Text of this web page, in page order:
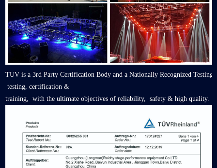
TUV is a 3rd Party Certification Body and a Nationally Recognized
testing, certification &
training, with the ultimate objectives of reliability, safety & high quality.